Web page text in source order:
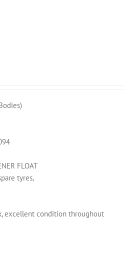
FLOAT
tyres,
excellent condition throughout